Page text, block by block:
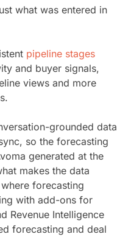
what was entered in
pipeline stages
and buyer signals,
views and more
grounded data
so the forecasting
generated at the
makes the data
forecasting
with add-ons for
Revenue Intelligence
forecasting and deal